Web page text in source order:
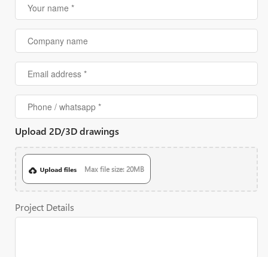
Upload 2D/3D drawings
Max file size: 20MB
Project Details